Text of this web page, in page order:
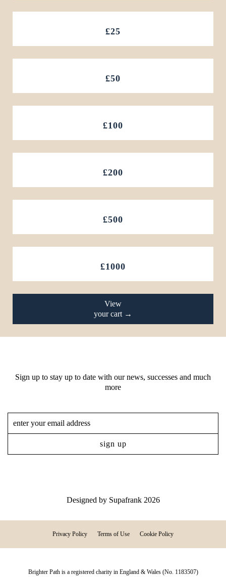
£25
£50
£100
£200
£500
£1000
View
your cart →
Sign up to stay up to date with our news, successes and much
more
Designed by Supafrank2026
Privacy Policy Terms of Use Cookie Policy
Brighter Path is a registered charity in England & Wales (No. 1183507)